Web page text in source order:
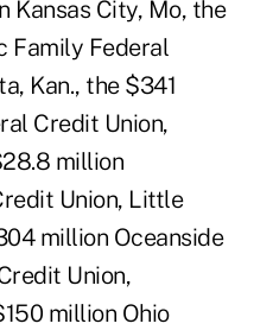
Kansas City, Mo, the
Family Federal
Kan., the $341
Credit Union,
million
Union, Little
million Oceanside
Union,
million Ohio